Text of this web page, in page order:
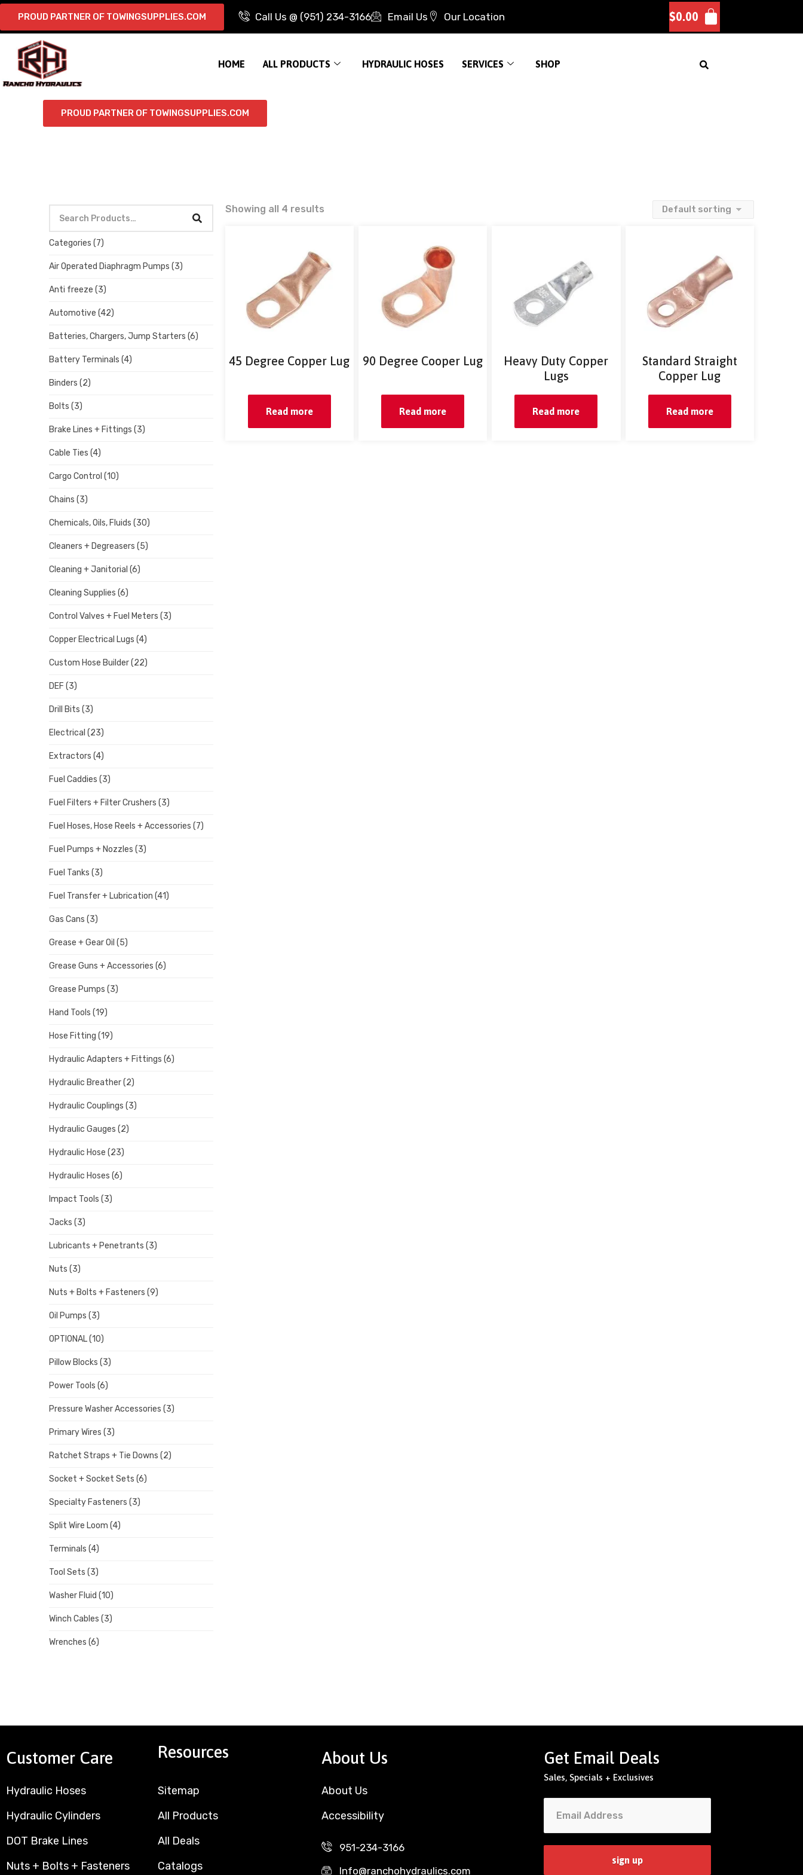
PROUD PARTNER OF TOWINGSUPPLIES.COM Call Us @ (951) 234-3166 Email Us Our Location $0.00
HOME ALL PRODUCTS HYDRAULIC HOSES SERVICES SHOP
PROUD PARTNER OF TOWINGSUPPLIES.COM
Categories (7)
Air Operated Diaphragm Pumps (3)
Anti freeze (3)
Automotive (42)
Batteries, Chargers, Jump Starters (6)
Battery Terminals (4)
Binders (2)
Bolts (3)
Brake Lines + Fittings (3)
Cable Ties (4)
Cargo Control (10)
Chains (3)
Chemicals, Oils, Fluids (30)
Cleaners + Degreasers (5)
Cleaning + Janitorial (6)
Cleaning Supplies (6)
Control Valves + Fuel Meters (3)
Copper Electrical Lugs (4)
Custom Hose Builder(22)
DEF (3)
Drill Bits (3)
Electrical (23)
Extractors (4)
Fuel Caddies (3)
Fuel Filters + Filter Crushers (3)
Fuel Hoses, Hose Reels + Accessories (7)
Fuel Pumps + Nozzles (3)
Fuel Tanks (3)
Fuel Transfer + Lubrication (41)
Gas Cans (3)
Grease + Gear Oil (5)
Grease Guns + Accessories (6)
Grease Pumps (3)
Hand Tools (19)
Hose Fitting (19)
Hydraulic Adapters + Fittings (6)
Hydraulic Breather(2)
Hydraulic Couplings (3)
Hydraulic Gauges (2)
Hydraulic Hose (23)
Hydraulic Hoses (6)
Impact Tools (3)
Jacks (3)
Lubricants + Penetrants (3)
Nuts (3)
Nuts + Bolts + Fasteners (9)
Oil Pumps (3)
OPTIONAL(10)
Pillow Blocks (3)
Power Tools (6)
Pressure Washer Accessories (3)
Primary Wires (3)
Ratchet Straps + Tie Downs (2)
Socket + Socket Sets (6)
Specialty Fasteners (3)
Split Wire Loom (4)
Terminals (4)
Tool Sets (3)
Washer Fluid (10)
Winch Cables (3)
Wrenches (6)
Showing all 4 results
45 Degree Copper Lug
Read more
90 Degree Cooper Lug
Read more
Heavy Duty Copper
Lugs
Read more
Standard Straight
Copper Lug
Read more
Customer Care
Hydraulic Hoses
Hydraulic Cylinders
DOT Brake Lines
Nuts + Bolts + Fasteners
Resources
Sitemap
All Products
All Deals
Catalogs
About Us
About Us
Accessibility
951-234-3166
Info@ranchohydraulics.com
Get Email Deals
Sales, Specials + Exclusives